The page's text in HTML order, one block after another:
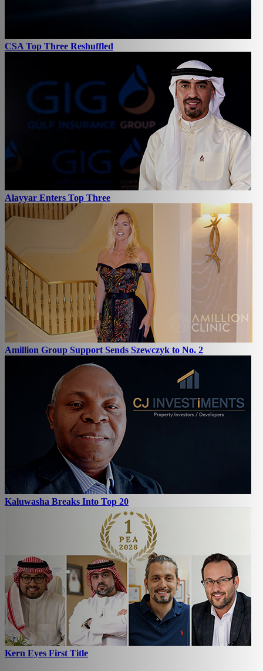
CSA Top Three Reshuffled
Alayyar Enters Top Three
Amillion Group Support Sends Szewczyk to No. 2
Kaluwasha Breaks Into Top 20
Kern Eyes First Title